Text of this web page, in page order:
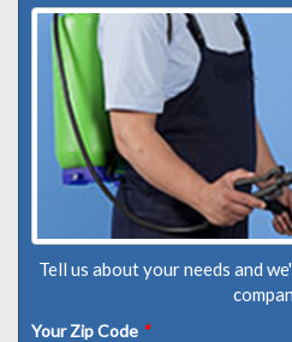
Tell us about your needs and
Your Zip Code *